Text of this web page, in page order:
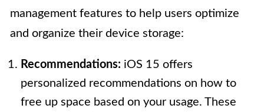
management features to help users optimize
and organize their device storage:
Recommendations: iOS 15 offers
personalized recommendations on how to
free up space based on your usage. These